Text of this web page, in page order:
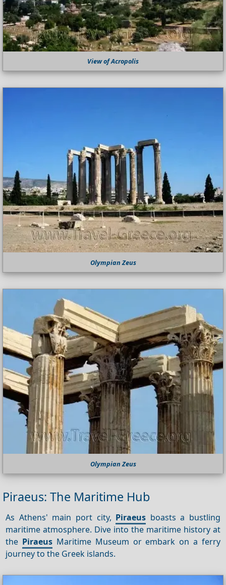
View of Acropolis
Olympian Zeus
Olympian Zeus
Piraeus: The Maritime Hub
As Athens' main port city, Piraeus boasts a bustling
maritime atmosphere. Dive into the maritime history at
the Piraeus Maritime Museum or embark on a ferry
journey to the Greek islands.